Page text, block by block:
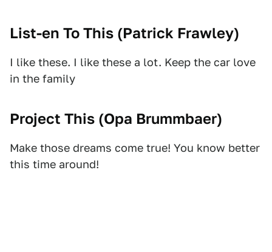
List-en To This (Patrick Frawley)
I like these. I like these a lot. Keep the car love
in the family
Project This (Opa Brummbaer)
Make those dreams come true! You know better
this time around!